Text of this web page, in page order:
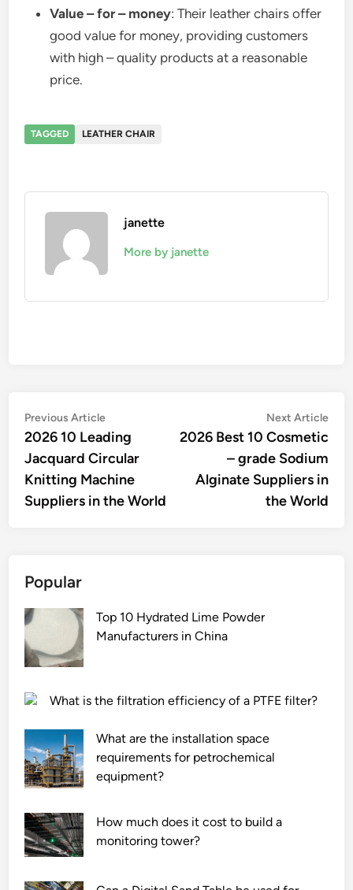
Value – for – money: Their leather chairs offer
good value for money, providing customers
with high – quality products at a reasonable
price.
TAGGED LEATHER CHAIR
janette
More by janette
Post
navigation
Previous ArticlePrevious
article:
2026 10 Leading
Jacquard Circular
Knitting Machine
Suppliers in the World
Next Article
2026 Best 10 Cosmetic
– grade Sodium
Alginate Suppliers in
the World
Popular
Top 10 Hydrated Lime Powder
Manufacturers in China
What is the filtration efficiency of a PTFE filter?
What are the installation space
requirements for petrochemical
equipment?
How much does it cost to build a
monitoring tower?